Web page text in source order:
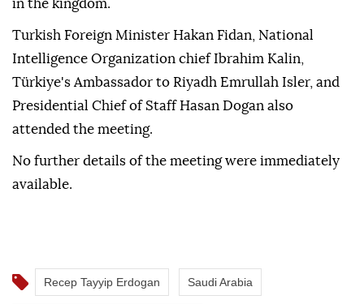
in the kingdom.
Turkish Foreign Minister Hakan Fidan, National
Intelligence Organization chief Ibrahim Kalin,
Türkiye's Ambassador to Riyadh Emrullah Isler, and
Presidential Chief of Staff Hasan Dogan also
attended the meeting.
No further details of the meeting were immediately
available.
Recep Tayyip Erdogan Saudi Arabia